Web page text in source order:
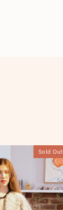
Sold Out